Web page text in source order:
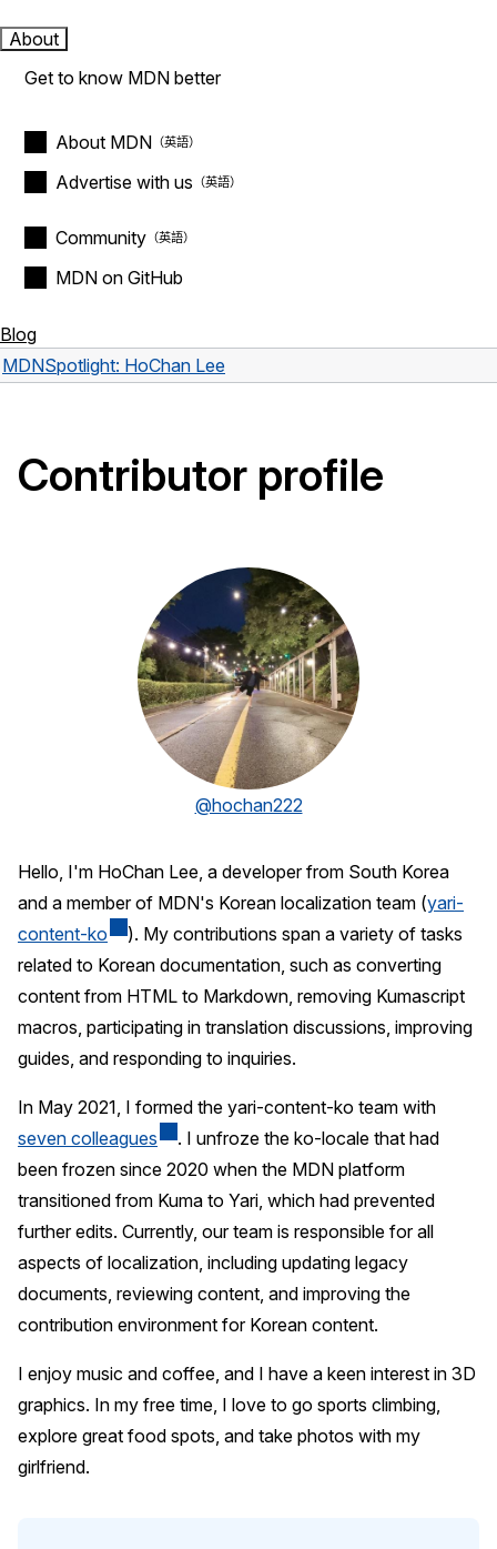
About
Get to know MDN better
About MDN
Advertise with us
Community
MDN on GitHub
Blog
MDNSpotlight: HoChan Lee
Contributor profile
@hochan222
Hello, I'm HoChan Lee, a developer from South Korea
and a member of MDN's Korean localization team (yari-
content-ko
). My contributions span a variety of tasks
related to Korean documentation, such as converting
content from HTML to Markdown, removing Kumascript
macros, participating in translation discussions, improving
guides, and responding to inquiries.
In May 2021, I formed the yari-content-ko team with
seven colleagues
. I unfroze the ko-locale that had
been frozen since 2020 when the MDN platform
transitioned from Kuma to Yari, which had prevented
further edits. Currently, our team is responsible for all
aspects of localization, including updating legacy
documents, reviewing content, and improving the
contribution environment for Korean content.
I enjoy music and coffee, and I have a keen interest in 3D
graphics. In my free time, I love to go sports climbing,
explore great food spots, and take photos with my
girlfriend.